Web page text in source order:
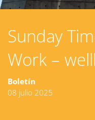
Sunday
Work –
Boletín
08 julio 2025